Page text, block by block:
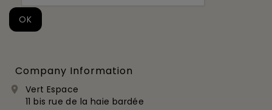
Company Information

Vert Espace
11 bis rue de la haie bardée